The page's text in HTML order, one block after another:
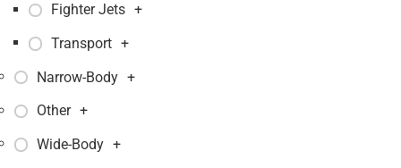
Fighter Jets +
Transport +
Narrow-Body +
Other +
Wide-Body +